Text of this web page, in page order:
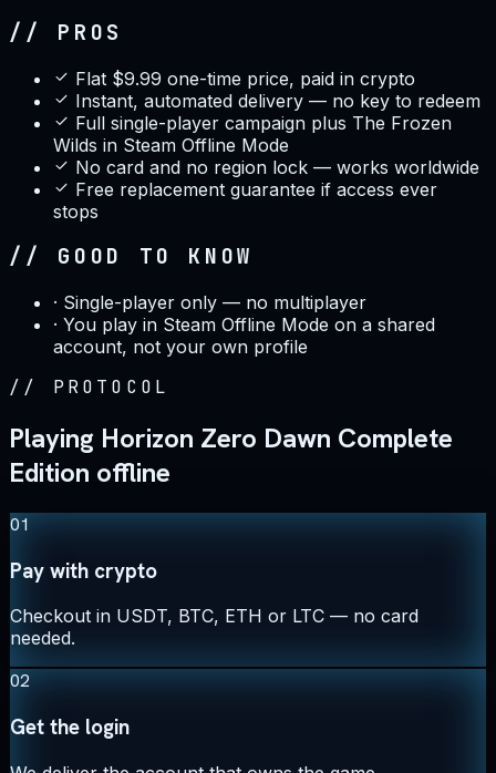
// PROS
Flat $9.99 one-time price, paid in crypto
Instant, automated delivery — no key to redeem
Full single-player campaign plus The Frozen
Wilds in Steam Offline Mode
No card and no region lock — works worldwide
Free replacement guarantee if access ever
stops
// GOOD TO KNOW
· Single-player only — no multiplayer
· You play in Steam Offline Mode on a shared
account, not your own profile
// PROTOCOL
Playing Horizon Zero Dawn Complete
Edition offline
01
Pay with crypto
Checkout in USDT, BTC, ETH or LTC — no card
needed.
02
Get the login